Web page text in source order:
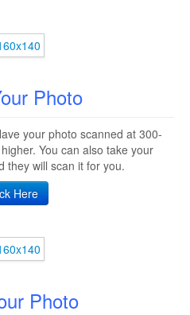
Photo
your photo scanned at 300-
You can also take your
they will scan it for you.
Here
Photo